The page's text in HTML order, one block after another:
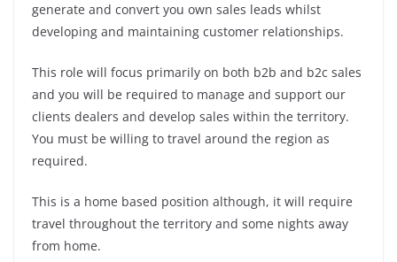
generate and convert you own sales leads whilst
developing and maintaining customer relationships.
This role will focus primarily on both b2b and b2c sales
and you will be required to manage and support our
clients dealers and develop sales within the territory.
You must be willing to travel around the region as
required.
This is a home based position although, it will require
travel throughout the territory and some nights away
from home.